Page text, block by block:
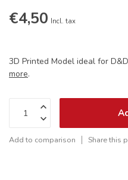
€4,50 Incl. tax
3D Printed Model ideal for
more.
Add to comparison Share this